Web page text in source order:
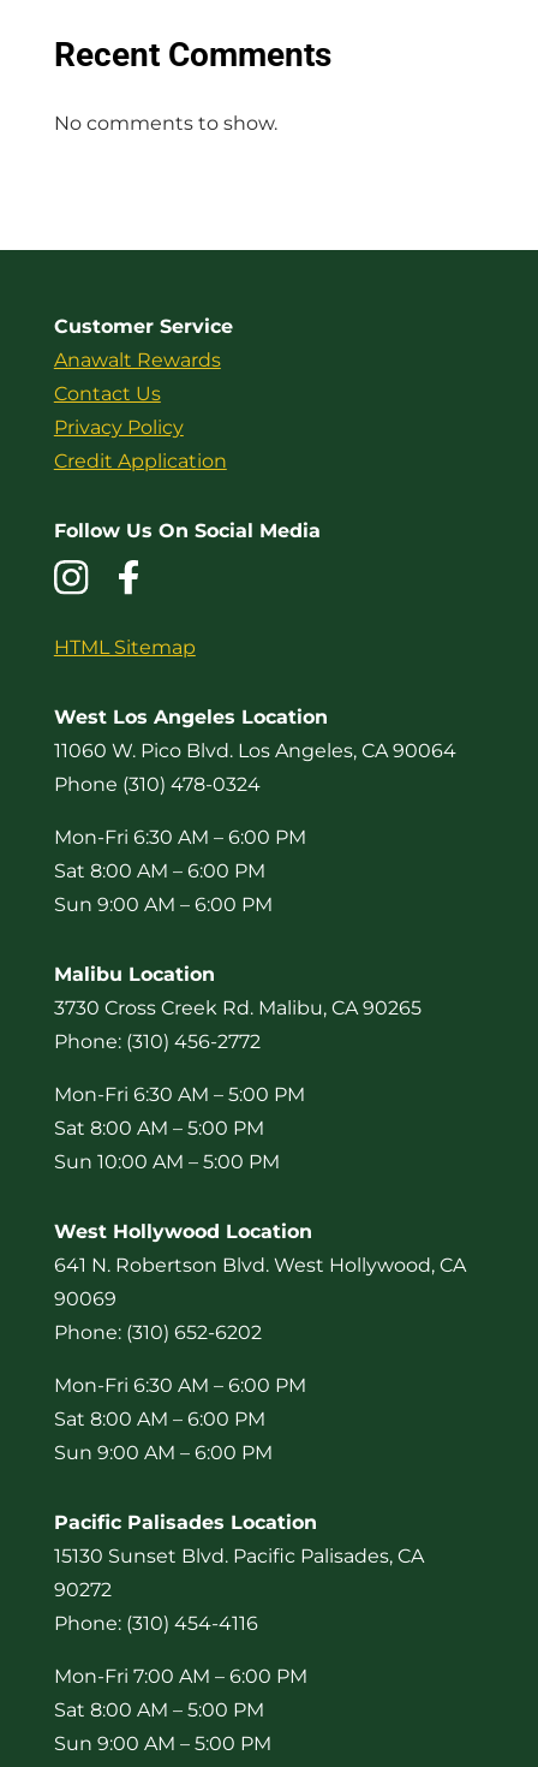
Recent Comments
No comments to show.
Customer Service
Anawalt Rewards
Contact Us
Privacy Policy
Credit Application
Follow Us On Social Media
HTML Sitemap
West Los Angeles Location
11060 W. Pico Blvd. Los Angeles, CA 90064
Phone (310) 478-0324
Mon-Fri 6:30 AM – 6:00 PM
Sat 8:00 AM – 6:00 PM
Sun 9:00 AM – 6:00 PM
Malibu Location
3730 Cross Creek Rd. Malibu, CA 90265
Phone: (310) 456-2772
Mon-Fri 6:30 AM – 5:00 PM
Sat 8:00 AM – 5:00 PM
Sun 10:00 AM – 5:00 PM
West Hollywood Location
641 N. Robertson Blvd. West Hollywood, CA
90069
Phone: (310) 652-6202
Mon-Fri 6:30 AM – 6:00 PM
Sat 8:00 AM – 6:00 PM
Sun 9:00 AM – 6:00 PM
Pacific Palisades Location
15130 Sunset Blvd. Pacific Palisades, CA
90272
Phone: (310) 454-4116
Mon-Fri 7:00 AM – 6:00 PM
Sat 8:00 AM – 5:00 PM
Sun 9:00 AM – 5:00 PM